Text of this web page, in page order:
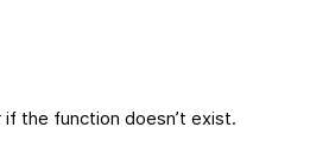
the function doesn’t exist.